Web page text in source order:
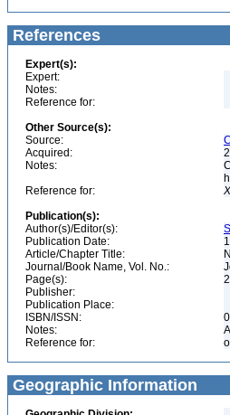
References
Expert(s):
Expert:
Notes:
Reference for:
Other Source(s):
Source:
Acquired:
Notes:
Reference for:
Publication(s):
Author(s)/Editor(s):
Publication Date:
Article/Chapter Title:
Journal/Book Name, Vol. No.:
Page(s):
Publisher:
Publication Place:
ISBN/ISSN:
Notes:
Reference for:
Geographic Information